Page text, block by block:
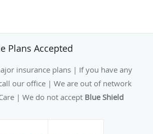
Plans Accepted
insurance plans | If you have any
our office | We are out of network
| We do not accept Blue Shield